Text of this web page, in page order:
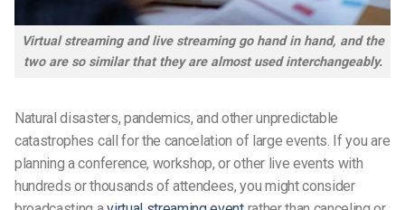
Virtual streaming and live streaming go hand in hand, and the
two are so similar that they are almost used interchangeably.
Natural disasters, pandemics, and other unpredictable
catastrophes call for the cancelation of large events. If you are
planning a conference, workshop, or other live events with
hundreds or thousands of attendees, you might consider